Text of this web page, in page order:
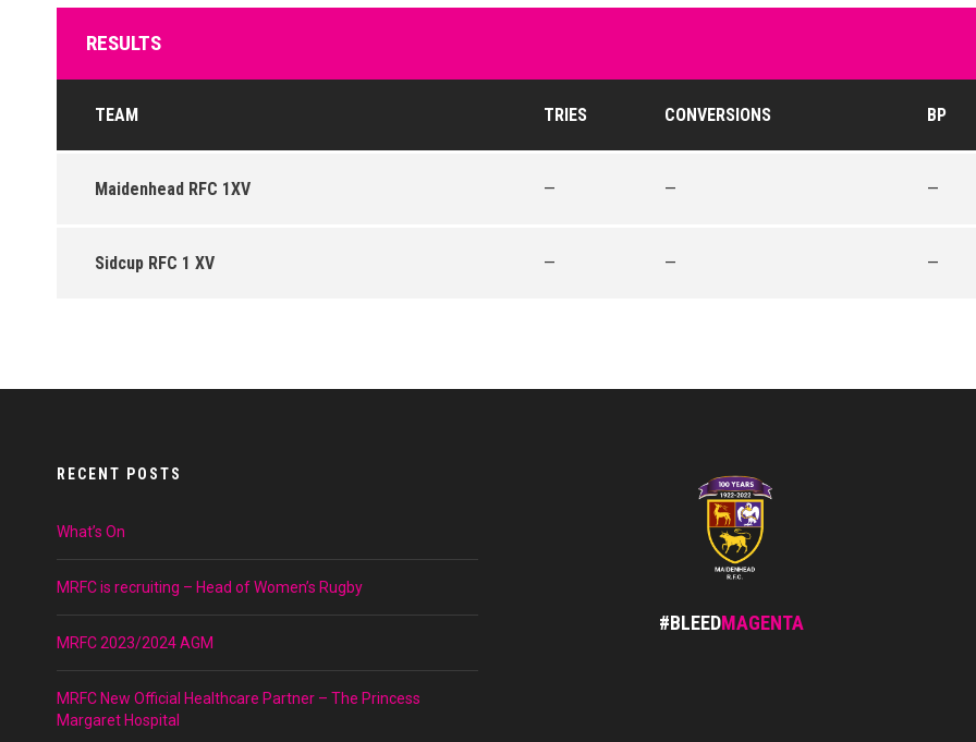
RESULTS
TEAM TRIES CONVERSIONS BP
Maidenhead RFC 1XV — — —
Sidcup RFC 1 XV — — —
RECENT POSTS
What’s On
MRFC is recruiting – Head of Women’s Rugby
MRFC 2023/2024 AGM
MRFC New Official Healthcare Partner – The Princess
Margaret Hospital
#BLEEDMAGENTA